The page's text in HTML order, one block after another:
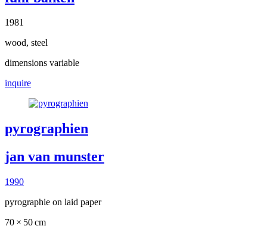
1981
wood, steel
dimensions variable
inquire
pyrographien
jan van munster
1990
pyrographie on laid paper
70 × 50 cm